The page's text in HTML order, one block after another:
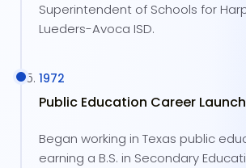
Superintendent of Schools for
Lueders-Avoca ISD.
1972
Public Education Career Launch
Began working in Texas public
earning a B.S. in Secondary